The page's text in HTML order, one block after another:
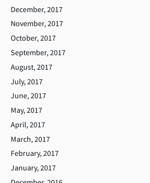
December, 2017
November, 2017
October, 2017
September, 2017
August, 2017
July, 2017
June, 2017
May, 2017
April, 2017
March, 2017
February, 2017
January, 2017